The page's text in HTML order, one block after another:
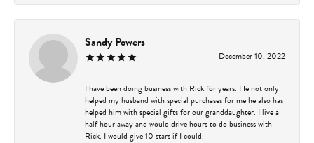
Sandy Powers
December 10, 2022
I have been doing business with Rick for years. He not only
helped my husband with special purchases for me he also has
helped him with special gifts for our granddaughter. I live a
half hour away and would drive hours to do business with
Rick. I would give 10 stars if I could.